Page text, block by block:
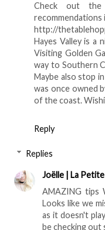
Check out the
recommendations
http://
Hayes Valley is a
Visiting Golden
way to Southern
Maybe also stop
was once owned
of the coast.
Reply
Replies
Joëlle | La
AMAZING tips
Looks like we
as it doesn't
be checking out